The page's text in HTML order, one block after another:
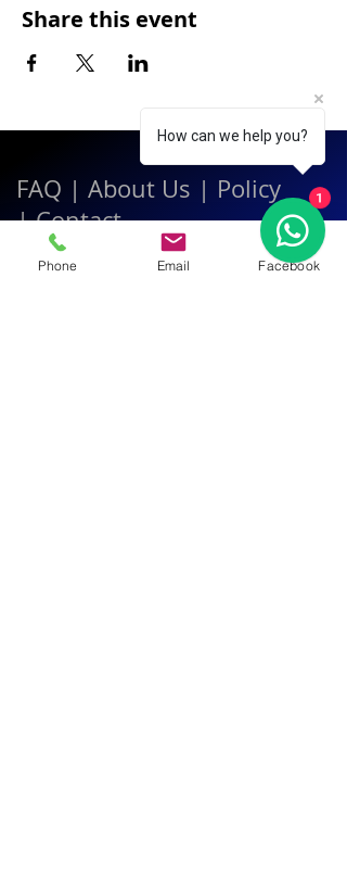
Share this event
FAQ | About Us | Policy
|Contact
Phone Email Facebook
How can we help you?
1